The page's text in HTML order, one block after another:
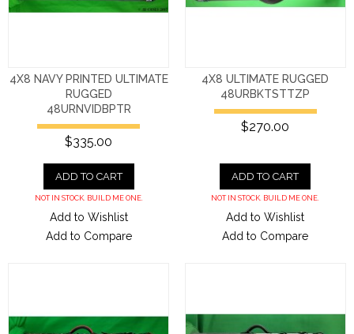
4X8 NAVY PRINTED ULTIMATE
RUGGED
48URNVIDBPTR
$335.00
ADD TO CART
NOT IN STOCK. BUILD ME ONE.
Add to Wishlist
Add to Compare
4X8 ULTIMATE RUGGED
48URBKTSTTZP
$270.00
ADD TO CART
NOT IN STOCK. BUILD ME ONE.
Add to Wishlist
Add to Compare